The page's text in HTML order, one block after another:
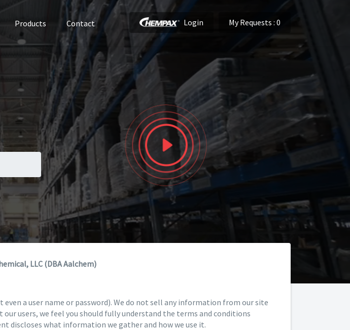
Products Contact Login My Requests : 0
LLC (DBA Aalchem)
a user name or password). We do not sell any information from our site
users, we feel you should fully understand the terms and conditions
discloses what information we gather and how we use it.